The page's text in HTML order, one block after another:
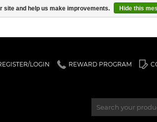
LOGIN REWARD PROGRAM
site and help us make improvements. Hide this